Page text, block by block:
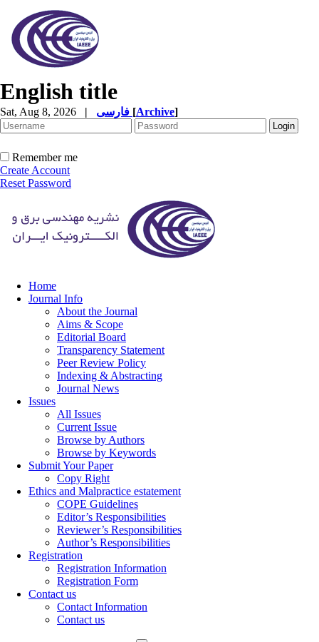
English title
Sat, Aug 8, 2026 | [Archive]
Remember me
Create Account
Reset Password
Home
Journal Info
About the Journal
Aims & Scope
Editorial Board
Transparency Statement
Peer Review Policy
Indexing & Abstracting
Journal News
Issues
All Issues
Current Issue
Browse by Authors
Browse by Keywords
Submit Your Paper
Copy Right
Ethics and Malpractice estatement
COPE Guidelines
Editor’s Responsibilities
Reviewer’s Responsibilities
Author’s Responsibilities
Registration
Registration Information
Registration Form
Contact us
Contact Information
Contact us